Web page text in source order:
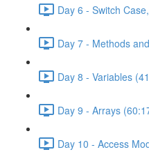
Day 6 - Switch
Day 7 - Methods
Day 8 - Variables
Day 9 - Arrays
Day 10 - Access